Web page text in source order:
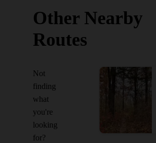
Other Nearby
Routes
Not
finding
what
you're
looking
for?